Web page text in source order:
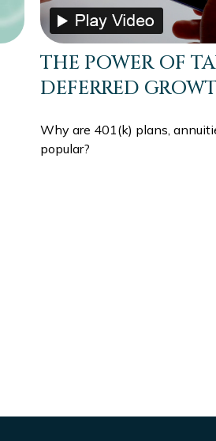
THE POWER OF
DEFERRED
Why are 401(k) plans,
popular?